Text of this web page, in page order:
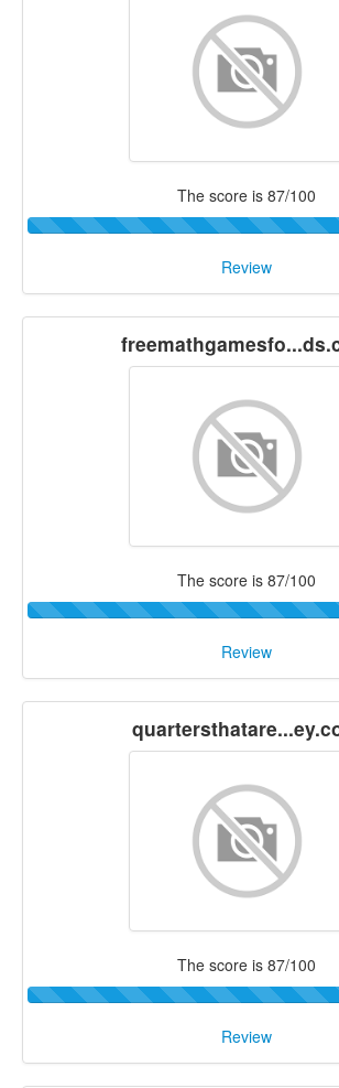
The score is 87/100
Review
The score is 87/100
Review
The score is 87/100
Review